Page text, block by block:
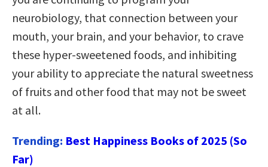
neurobiology, that connection between your
mouth, your brain, and your behavior, to crave
these hyper-sweetened foods, and inhibiting
your ability to appreciate the natural sweetness
of fruits and other food that may not be sweet
at all.
Trending: Best Happiness Books of 2025 (So
Far)